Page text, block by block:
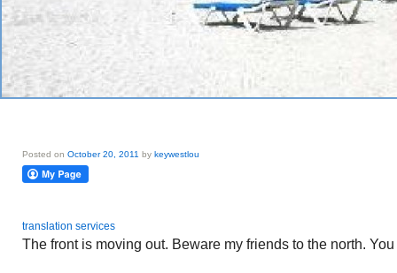
Posted on October 20, 2011 by keywestlou
translation services
The front is moving out. Beware my friends to the north.